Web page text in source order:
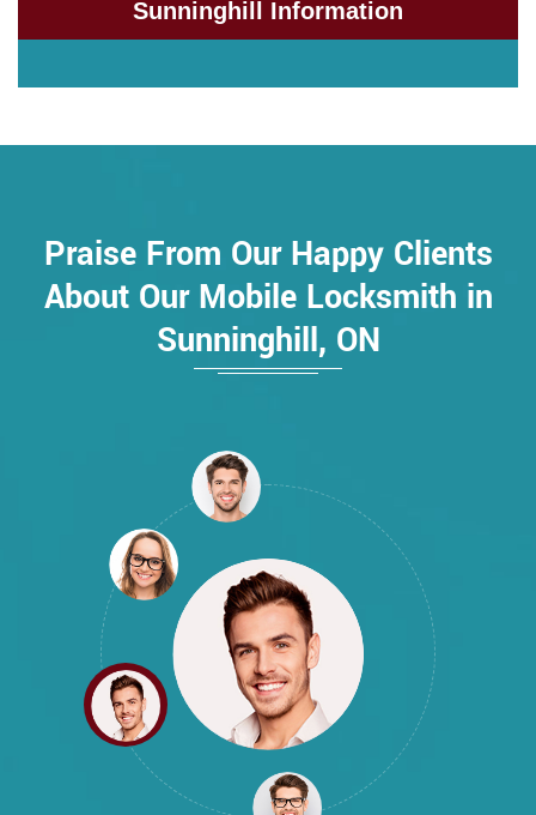
Sunninghill Information
Praise From Our Happy Clients
About Our Mobile Locksmith in
Sunninghill, ON